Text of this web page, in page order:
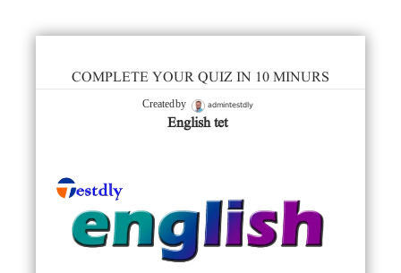
COMPLETE YOUR QUIZ IN 10 MINURS
Created by admintestdly
English tet